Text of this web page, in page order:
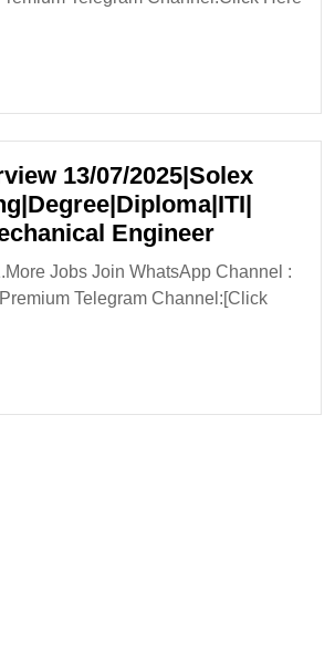
Engineer
13/07/2025|Solex
EngineerWalk
In
Interview
Jobs Join WhatsApp Channel :
Telegram Channel:[Click